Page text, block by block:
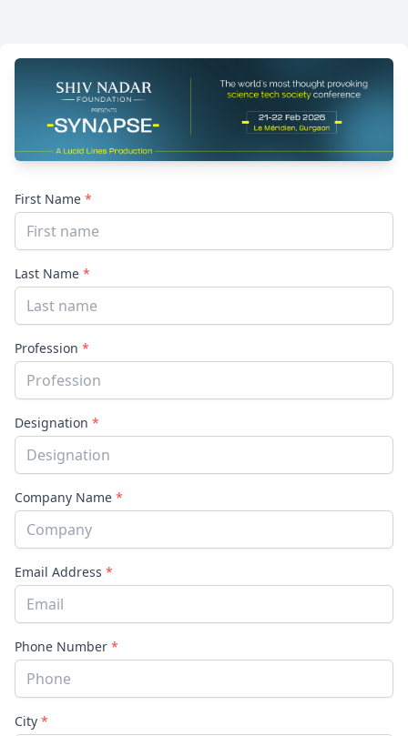
First Name *
Last Name *
Profession *
Designation *
Company Name *
Email Address *
Phone Number *
City *